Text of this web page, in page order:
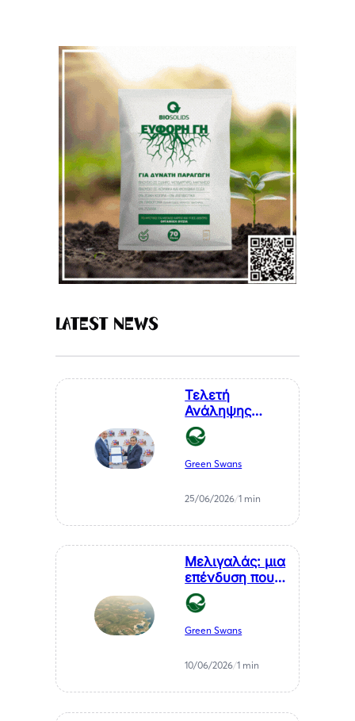
Latest News
Τελετή
Ανάληψης
Καθηκόντων
του Επίτιμου
Προξένου της
Δημοκρατίας
Θεσσαλονίκη, κ.
Αθανάσιου
Green Swans
25/06/2026/1 min
Μελιγαλάς: μια
επένδυση που
μετατρέπει ένα
χρόνιο
πρόβλημα της
καθαρή
ενέργεια
Green Swans
10/06/2026/1 min